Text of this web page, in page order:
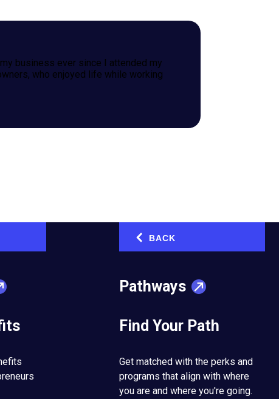
BACK
Pathways
Find Your Path
Get matched with the perks and
programs that align with where
you are and where you're going.
my business ever since I attended my
who enjoyed life while working